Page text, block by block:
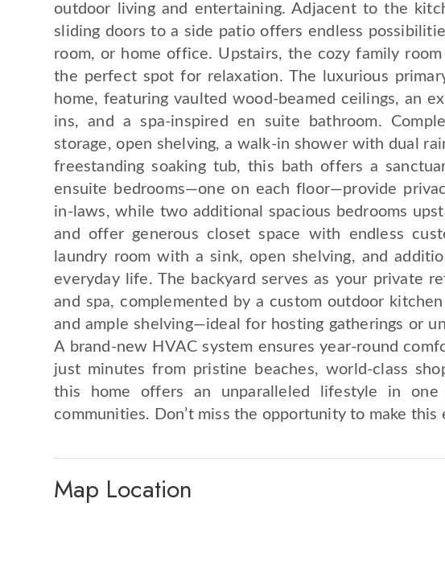
outdoor living and entertaining. Adjacent to the
sliding doors to a side patio offers endless
room, or home office. Upstairs, the cozy family
the perfect spot for relaxation. The luxurious
home, featuring vaulted wood-beamed ceilings, an
ins, and a spa-inspired en suite bathroom.
storage, open shelving, a walk-in shower with dual
freestanding soaking tub, this bath offers a
ensuite bedrooms—one on each floor—provide
in-laws, while two additional spacious bedrooms
and offer generous closet space with endless
laundry room with a sink, open shelving, and
everyday life. The backyard serves as your private
and spa, complemented by a custom outdoor
and ample shelving—ideal for hosting gatherings or
A brand-new HVAC system ensures year-round
just minutes from pristine beaches, world-class
this home offers an unparalleled lifestyle in one
communities. Don’t miss the opportunity to make
Map Location